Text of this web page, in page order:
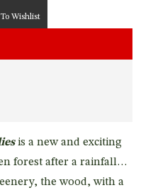
Wishlist
is a new and exciting
forest after a rainfall…
the wood, with a